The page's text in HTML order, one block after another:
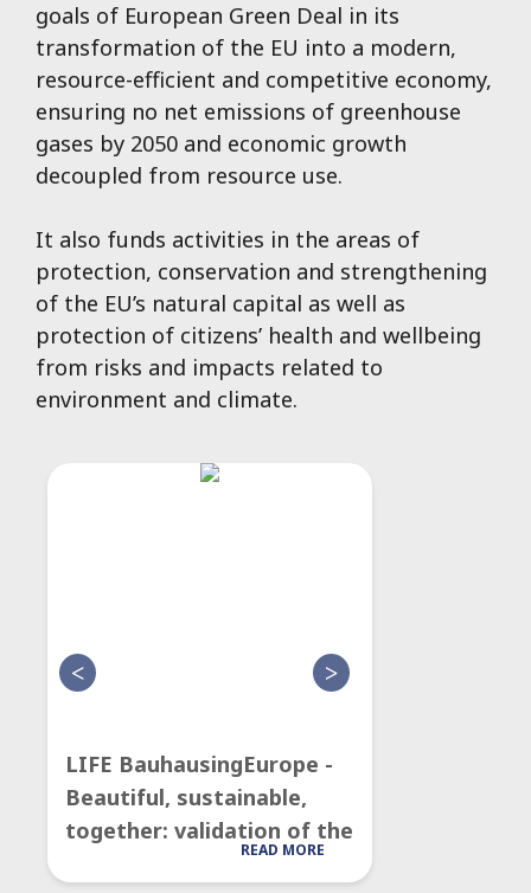
goals of European Green Deal in its
transformation of the EU into a modern,
resource-efficient and competitive economy,
ensuring no net emissions of greenhouse
gases by 2050 and economic growth
decoupled from resource use.
It also funds activities in the areas of
protection, conservation and strengthening
of the EU’s natural capital as well as
protection of citizens’ health and wellbeing
from risks and impacts related to
environment and climate.
LIFE BauhausingEurope -
Beautiful, sustainable,
together: validation of the
New European Bauhaus
READ MORE